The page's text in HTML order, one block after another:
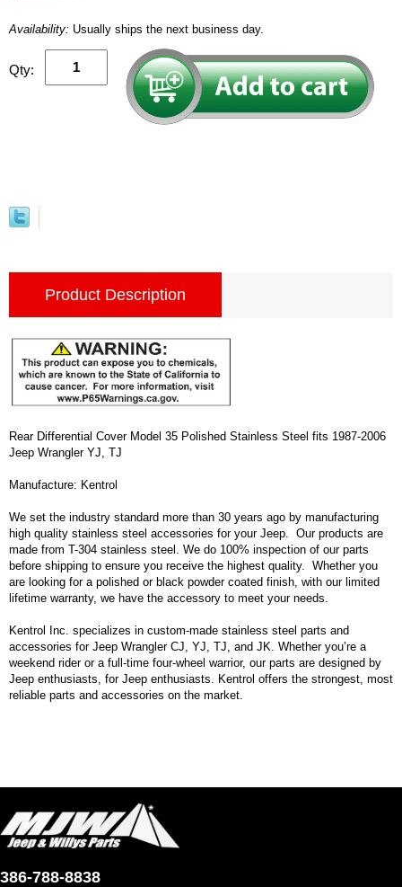
Availability: Usually ships the next business day.
Qty:
Product Description
Rear Differential Cover Model 35 Polished Stainless Steel fits 1987-2006
Jeep Wrangler YJ, TJ
Manufacture: Kentrol
We set the industry standard more than 30 years ago by manufacturing
high quality stainless steel accessories for your Jeep. Our products are
made from T-304 stainless steel. We do 100% inspection of our parts
before shipping to ensure you receive the highest quality. Whether you
are looking for a polished or black powder coated finish, with our limited
lifetime warranty, we have the accessory to meet your needs.
Kentrol Inc. specializes in custom-made stainless steel parts and
accessories for Jeep Wrangler CJ, YJ, TJ, and JK. Whether you’re a
weekend rider or a full-time four-wheel warrior, our parts are designed by
Jeep enthusiasts, for Jeep enthusiasts. Kentrol offers the strongest, most
reliable parts and accessories on the market.
386-788-8838